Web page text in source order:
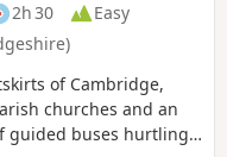
2h 30
Easy
of Cambridge,
churches and an
guided buses hurtling